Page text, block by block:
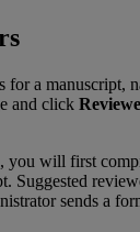
for a manuscript,
and click
, you will first
. Suggested
sends a